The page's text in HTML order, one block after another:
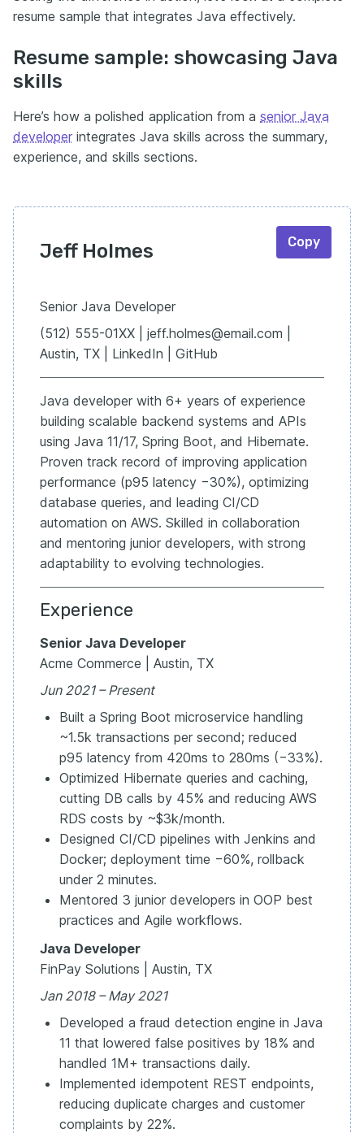
resume sample that integrates Java effectively.
Resume sample: showcasing Java
skills
Here’s how a polished application from a senior Java
developer integrates Java skills across the summary,
experience, and skills sections.
Jeff Holmes
Senior Java Developer
(512) 555-01XX | jeff.holmes@email.com |
Austin, TX | LinkedIn | GitHub
Java developer with 6+ years of experience
building scalable backend systems and APIs
using Java 11/17, Spring Boot, and Hibernate.
Proven track record of improving application
performance (p95 latency −30%), optimizing
database queries, and leading CI/CD
automation on AWS. Skilled in collaboration
and mentoring junior developers, with strong
adaptability to evolving technologies.
Experience
Senior Java Developer
Acme Commerce | Austin, TX
Jun 2021 – Present
Built a Spring Boot microservice handling
~1.5k transactions per second; reduced
p95 latency from 420ms to 280ms (−33%).
Optimized Hibernate queries and caching,
cutting DB calls by 45% and reducing AWS
RDS costs by ~$3k/month.
Designed CI/CD pipelines with Jenkins and
Docker; deployment time −60%, rollback
under 2 minutes.
Mentored 3 junior developers in OOP best
practices and Agile workflows.
Java Developer
FinPay Solutions | Austin, TX
Jan 2018 – May 2021
Developed a fraud detection engine in Java
11 that lowered false positives by 18% and
handled 1M+ transactions daily.
Implemented idempotent REST endpoints,
reducing duplicate charges and customer
complaints by 22%.
Copy